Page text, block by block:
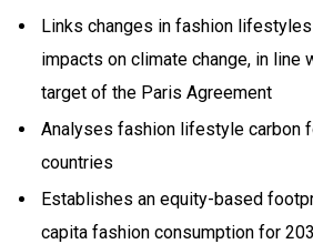
Links changes in fashion
impacts on climate change, in line
target of the Paris Agreement
Analyses fashion lifestyle carbon
countries
Establishes an equity-based
capita fashion consumption for